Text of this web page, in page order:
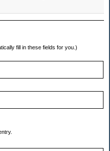
fill in these fields for you.)